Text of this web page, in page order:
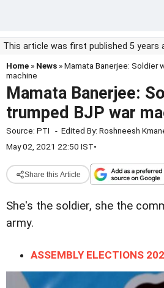
This article was first published 5 years
Home » News » Mamata Banerjee: Soldier
machine
Mamata Banerjee:
trumped BJP war
Source: PTI - Edited By: Roshneesh
May 02, 2021 22:50 IST•
Share this Article
She's the soldier, she the
army.
ASSEMBLY ELECTIONS